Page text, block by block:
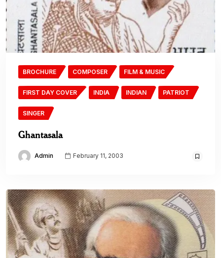
BROCHURE COMPOSER FILM & MUSIC
FIRST DAY COVER INDIA INDIAN PATRIOT
SINGER
Ghantasala
Admin February 11, 2003